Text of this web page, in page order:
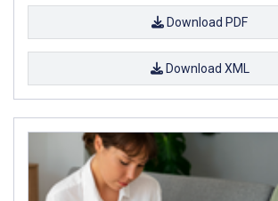
Download PDF
Download XML